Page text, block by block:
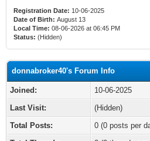
Registration Date: 10-06-2025
Date of Birth: August 13
Local Time: 08-06-2026 at 06:45 PM
Status: (Hidden)
donnabroker40's Forum Info
Joined:
10-06-2025
Last Visit:
(Hidden)
Total Posts:
0 (0 posts per